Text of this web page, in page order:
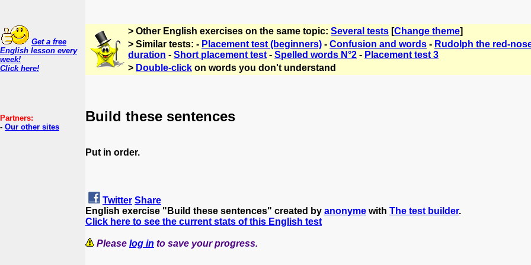
Get a free
English lesson every
week!
Click here!
Partners:
- Our other sites
> Other English exercises on the same topic: Several tests [Change theme]
> Similar tests: - Placement test (beginners) - Confusion and words - Rudolph the red-
duration - Short placement test - Spelled words N°2 - Placement test 3
> Double-click on words you don't understand
Build these sentences
Put in order.
Twitter Share
English exercise "Build these sentences" created by anonyme with The test builder.
Click here to see the current stats of this English test
Please log in to save your progress.